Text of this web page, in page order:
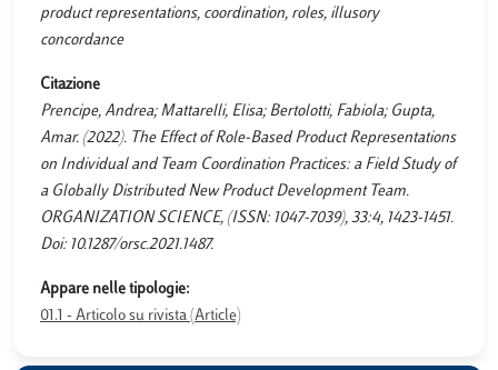
product representations, coordination, roles, illusory
concordance
Citazione
Prencipe, Andrea; Mattarelli, Elisa; Bertolotti, Fabiola; Gupta,
Amar. (2022). The Effect of Role-Based Product Representations
on Individual and Team Coordination Practices: a Field Study of
a Globally Distributed New Product Development Team.
ORGANIZATION SCIENCE, (ISSN: 1047-7039), 33:4, 1423-1451.
Doi: 10.1287/orsc.2021.1487.
Appare nelle tipologie:
01.1 - Articolo su rivista (Article)